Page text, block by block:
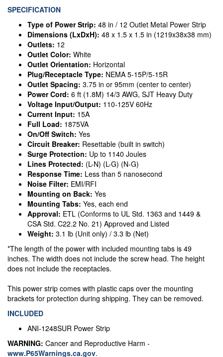
SPECIFICATION
Type of Power Strip: 48 in / 12 Outlet Metal Power Strip
Dimensions (LxDxH): 48 x 1.5 x 1.5 in (1219x38x38 mm)
Outlets: 12
Outlet Color: White
Outlet Orientation: Horizontal
Plug/Receptacle Type: NEMA 5-15P/5-15R
Outlet Spacing: 3.75 in or 95mm (center to center)
Power Cord: 6 ft (1.8M) 14/3 AWG, SJT Heavy Duty
Voltage Input/Output: 110-125V 60Hz
Current Input: 15A
Full Load: 1875VA
On/Off Switch: Yes
Circuit Breaker: Resettable (built in switch)
Surge Protection: Up to 1140 Joules
Lines Protected: (L-N) (L-G) (N-G)
Response Time: Less than 5 nanosecond
Noise Filter: EMI/RFI
Mounting on Back: Yes
Mounting Tabs: Yes, each end
Approval: ETL (Conforms to UL Std. 1363 and 1449 &
CSA Std. C22.2 No. 21) Approved and Listed
Weight: 3.1 lb (Unit only) / 3.3 lb (Net)
*The length of the power with included mounting tabs is 49
inches. The width does not include the screw head. The height
does not include the receptacles.
This power strip comes with plastic caps over the mounting
brackets for protection during shipping. They can be removed.
INCLUDED
ANI-1248SUR Power Strip
WARNING: Cancer and Reproductive Harm -
www.P65Warnings.ca.gov.